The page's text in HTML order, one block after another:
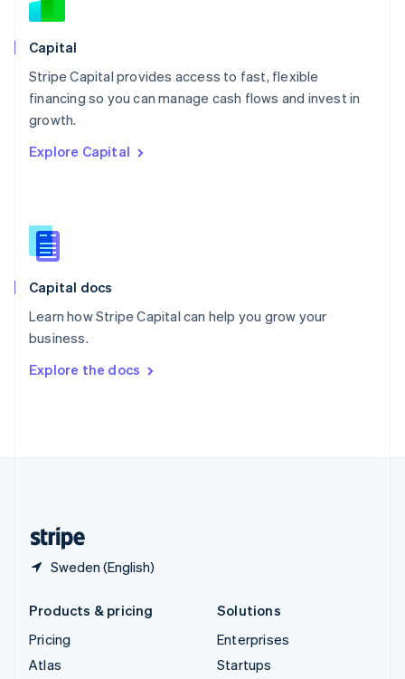
Capital
Stripe Capital provides access to fast, flexible
financing so you can manage cash flows and invest in
growth.
Explore Capital
Capital docs
Learn how Stripe Capital can help you grow your
business.
Explore the docs
Sweden (English)
Norway
English
English
Portugal
Português
English
English
Slovenia
Spain
Sweden
Svenska
DeutschFrançais Italiano
Products & pricing
Pricing
Atlas
Solutions
Enterprises
Startups